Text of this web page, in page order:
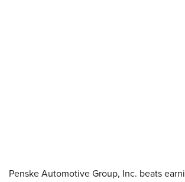
Penske Automotive Group, Inc. beats